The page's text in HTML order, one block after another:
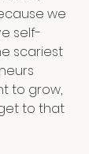
we
self-
scariest
to grow,
to that